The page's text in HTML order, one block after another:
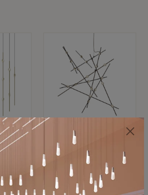
$11,800
SONNEMAN
Constellation®
Chandelier
$8,670
SKU: 2152.33C-27